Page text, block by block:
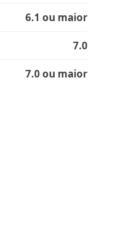
6.1 ou maior
7.0
7.0 ou maior